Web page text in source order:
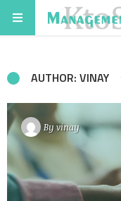
AUTHOR: VINAY
Byvinay